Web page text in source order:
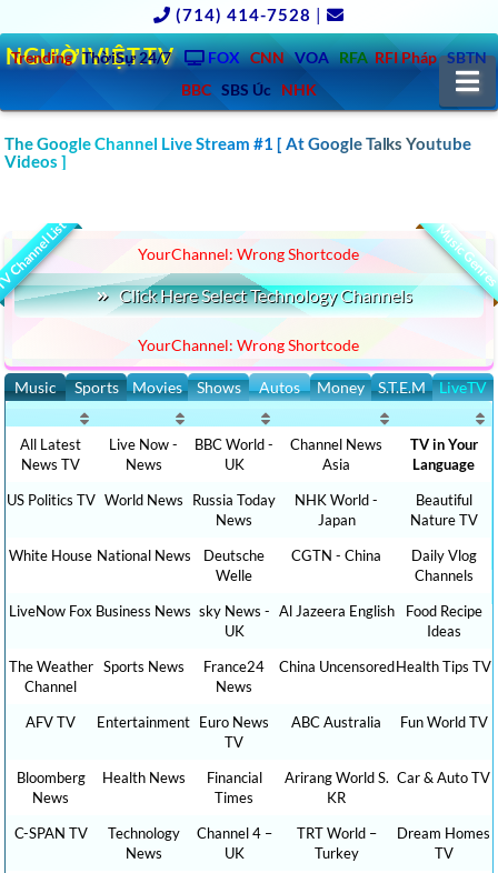
(714) 414-7528 |
Trending ThờiSự 24/7 FOX CNN VOA RFA RFI Pháp SBTN
BBC SBS Úc NHK
NGƯỜIVIỆT.TV
The Google Channel Live Stream #1 [ At Google Talks Youtube
Videos ]
CLICK TO WATCH TECHNOLOGY NEWS LATEST VIDEOS
List Music
YourChannel: Wrong Shortcode
Click Here Select Technology Channels
YourChannel: Wrong Shortcode
Music Sports Movies Shows Autos Money S.T.E.M LiveTV
All Latest
News TV
Live Now -
News
BBC World -
UK
Channel News
Asia
TV in Your
Language
US Politics TV World News
Russia Today
News
NHK World -
Japan
Beautiful
Nature TV
White House National News
Deutsche
Welle
CGTN - China
Daily Vlog
Channels
LiveNow Fox Business News sky News -
UK
Al Jazeera English
Food Recipe
Ideas
The Weather
Channel
Sports News
France24
News
China UncensoredHealth Tips TV
AFV TV Entertainment Euro News
TV
ABC Australia Fun World TV
Bloomberg
News
Health News
Financial
Times
Arirang World S.
KR
Car & Auto TV
C-SPAN TV
Technology
News
Channel 4 –
UK
TRT World –
Turkey
Dream Homes
TV